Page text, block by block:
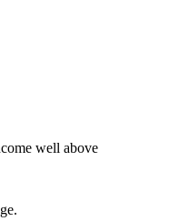
well above